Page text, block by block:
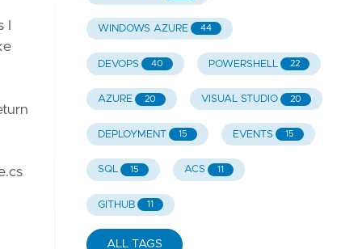
WINDOWS AZURE 44
DEVOPS 40 POWERSHELL 22
AZURE 20 VISUAL STUDIO 20
DEPLOYMENT 15 EVENTS 15
SQL 15 ACS 11
GITHUB 11
ALL TAGS